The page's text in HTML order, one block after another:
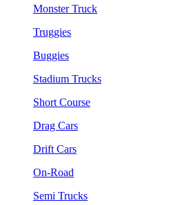
Monster Truck
Truggies
Buggies
Stadium Trucks
Short Course
Drag Cars
Drift Cars
On-Road
Semi Trucks